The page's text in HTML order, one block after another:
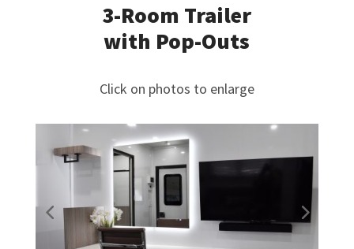
3-Room Trailer
with Pop-Outs
Click on photos to enlarge